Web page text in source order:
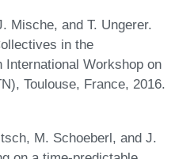
Mische, and T. Ungerer.
in the
International Workshop on
Toulouse, France, 2016.
M. Schoeberl, and J.